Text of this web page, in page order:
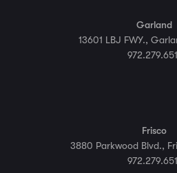
Garland
13601 LBJ FWY.,
Frisco
3880 Parkwood Blvd.,